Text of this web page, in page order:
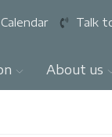
Talk
About us